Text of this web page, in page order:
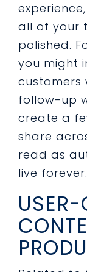
all of your
polished.
you might
customers
follow-up
create a
share
read as
live forever.
USER-